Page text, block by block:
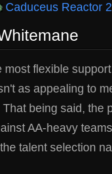
Caduceus Reactor
most flexible
as appealing to
being said, the
AA-heavy
talent selection